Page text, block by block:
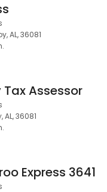
AL, 36081
Assessor
36081
Express 3641